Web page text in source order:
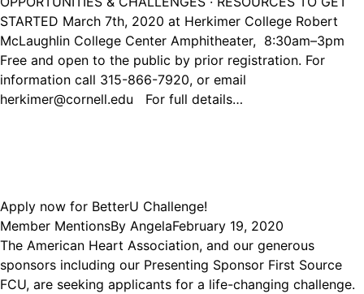
STARTED March 7th, 2020 at Herkimer College Robert
McLaughlin College Center Amphitheater, 8:30am–3pm
Free and open to the public by prior registration. For
information call 315-866-7920, or email
herkimer@cornell.edu For full details…
Apply now for BetterU Challenge!
Member MentionsBy AngelaFebruary 19, 2020
The American Heart Association, and our generous
sponsors including our Presenting Sponsor First Source
FCU, are seeking applicants for a life-changing challenge.